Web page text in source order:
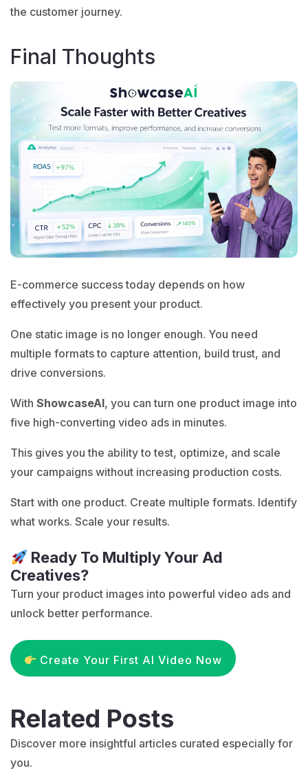
the customer journey.
Final Thoughts
E-commerce success today depends on how
effectively you present your product.
One static image is no longer enough. You need
multiple formats to capture attention, build trust, and
drive conversions.
With ShowcaseAI, you can turn one product image into
five high-converting video ads in minutes.
This gives you the ability to test, optimize, and scale
your campaigns without increasing production costs.
Start with one product. Create multiple formats. Identify
what works. Scale your results.
Ready To Multiply Your Ad
Creatives?
Turn your product images into powerful video ads and
unlock better performance.
Create Your First AI Video Now
Related Posts
Discover more insightful articles curated especially for
you.